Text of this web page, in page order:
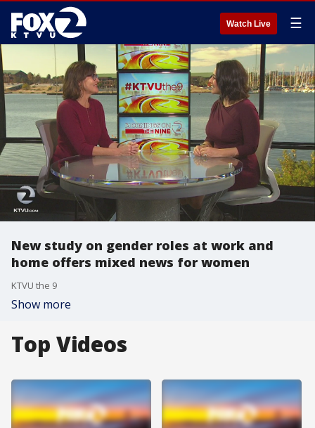
Watch Live ☰
New study on gender roles at work and
home offers mixed news for women
KTVU the 9
Show more
Top Videos